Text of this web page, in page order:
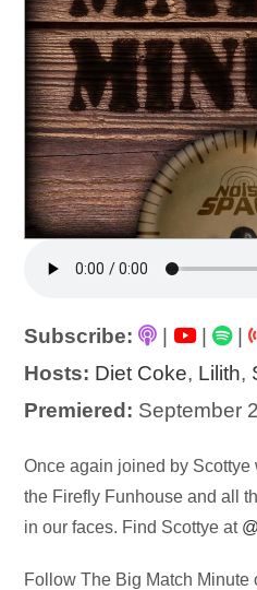
Subscribe: | |
Hosts: Diet Coke, Lilith,
Premiered: September
Audio
Player
Once again joined by
the Firefly Funhouse and all
in our faces. Find Scottye at
Follow The Big Match Minute